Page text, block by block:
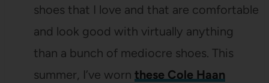
shoes that I love and that are comfortable
and look good with virtually anything
than a bunch of mediocre shoes. This
summer, I’ve worn these Cole Haan